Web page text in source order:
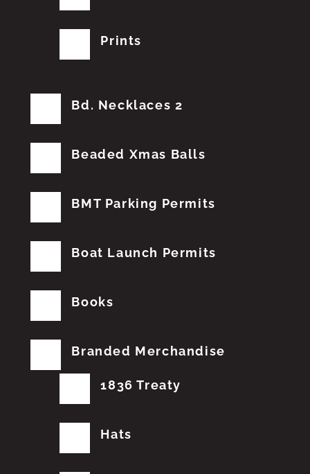
Prints
Bd. Necklaces 2
Beaded Xmas Balls
BMT Parking Permits
Boat Launch Permits
Books
Branded Merchandise
1836 Treaty
Hats